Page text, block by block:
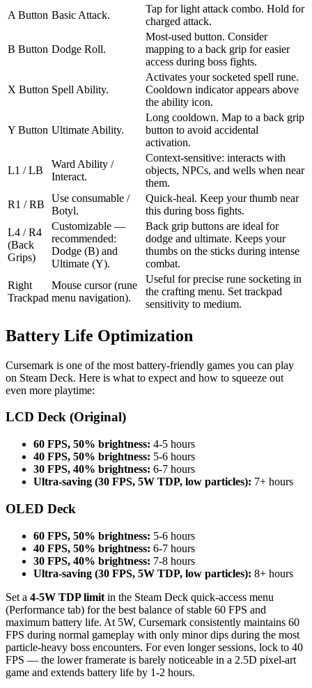
A Button Basic Attack.
Tap for light attack combo. Hold for
charged attack.
B Button Dodge Roll.
Most-used button. Consider
mapping to a back grip for easier
access during boss fights.
X Button Spell Ability.
Activates your socketed spell rune.
Cooldown indicator appears above
the ability icon.
Y Button Ultimate Ability.
Long cooldown. Map to a back grip
button to avoid accidental
activation.
L1 / LB
Ward Ability /
Interact.
Context-sensitive: interacts with
objects, NPCs, and wells when near
them.
R1 / RB
Use consumable /
Botyl.
Quick-heal. Keep your thumb near
this during boss fights.
L4 / R4
(Back
Grips)
Customizable —
recommended:
Dodge (B) and
Ultimate (Y).
Back grip buttons are ideal for
dodge and ultimate. Keeps your
thumbs on the sticks during intense
combat.
Right
Trackpad
Mouse cursor (rune
menu navigation).
Useful for precise rune socketing in
the crafting menu. Set trackpad
sensitivity to medium.
Battery Life Optimization
Cursemark is one of the most battery-friendly games you can play
on Steam Deck. Here is what to expect and how to squeeze out
even more playtime:
LCD Deck (Original)
60 FPS, 50% brightness: 4-5 hours
40 FPS, 50% brightness: 5-6 hours
30 FPS, 40% brightness: 6-7 hours
Ultra-saving (30 FPS, 5W TDP, low particles): 7+ hours
OLED Deck
60 FPS, 50% brightness: 5-6 hours
40 FPS, 50% brightness: 6-7 hours
30 FPS, 40% brightness: 7-8 hours
Ultra-saving (30 FPS, 5W TDP, low particles): 8+ hours
Set a 4-5W TDP limit in the Steam Deck quick-access menu
(Performance tab) for the best balance of stable 60 FPS and
maximum battery life. At 5W, Cursemark consistently maintains 60
FPS during normal gameplay with only minor dips during the most
particle-heavy boss encounters. For even longer sessions, lock to 40
FPS — the lower framerate is barely noticeable in a 2.5D pixel-art
game and extends battery life by 1-2 hours.